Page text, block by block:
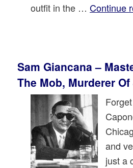
outfit in the …Continue
Sam Giancana –
The Mob, Murderer
and
just a